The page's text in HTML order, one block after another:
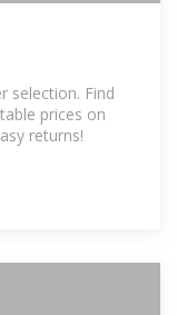
selection. Find
prices on
returns!